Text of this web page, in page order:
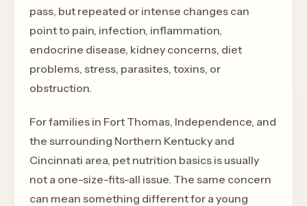
pass, but repeated or intense changes can
point to pain, infection, inflammation,
endocrine disease, kidney concerns, diet
problems, stress, parasites, toxins, or
obstruction.
For families in Fort Thomas, Independence, and
the surrounding Northern Kentucky and
Cincinnati area, pet nutrition basics is usually
not a one-size-fits-all issue. The same concern
can mean something different for a young